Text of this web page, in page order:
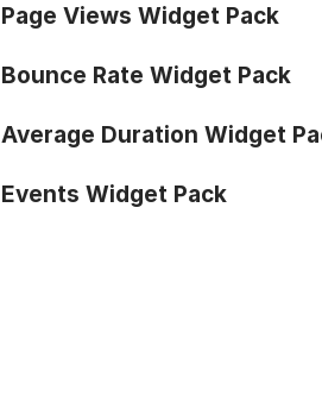
Page Views Widget Pack
Bounce Rate Widget Pack
Average Duration Widget
Events Widget Pack